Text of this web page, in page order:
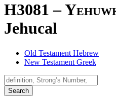
H3081 –
Jehucal
Old Testament Hebrew
New Testament Greek
Search